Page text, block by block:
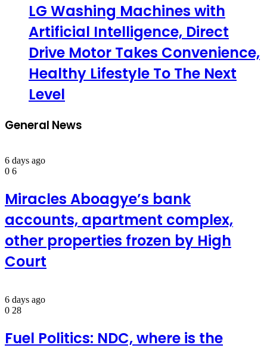
LG Washing Machines with
Artificial Intelligence, Direct
Drive Motor Takes Convenience,
Healthy Lifestyle To The Next
Level
General News
6 days ago
0 6
Miracles Aboagye’s bank
accounts, apartment complex,
other properties frozen by High
Court
6 days ago
0 28
Fuel Politics: NDC, where is the